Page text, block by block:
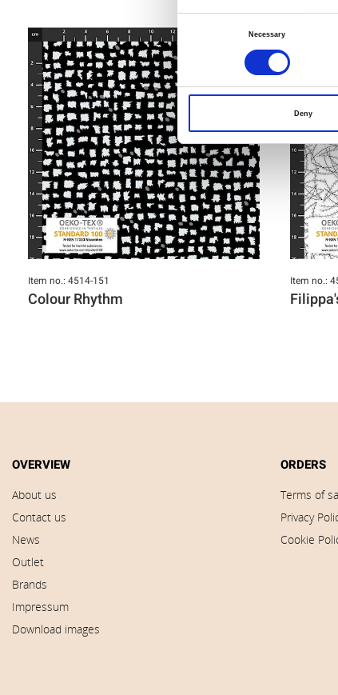
Necessary
Deny
Item no.: 4514-151
Colour Rhythm
Item no.:
OVERVIEW
About us
Contact us
News
Outlet
Brands
Impressum
Download images
ORDERS
Terms of
Privacy
Cookie